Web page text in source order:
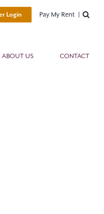
Login Pay My Rent
ABOUT US CONTACT